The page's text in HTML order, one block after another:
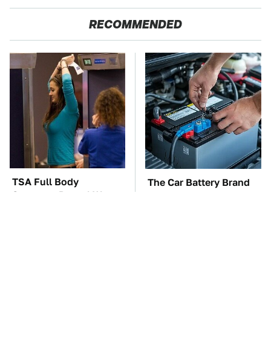
RECOMMENDED
TSA Full Body
Scanners Reveal Way
The Car Battery Brand